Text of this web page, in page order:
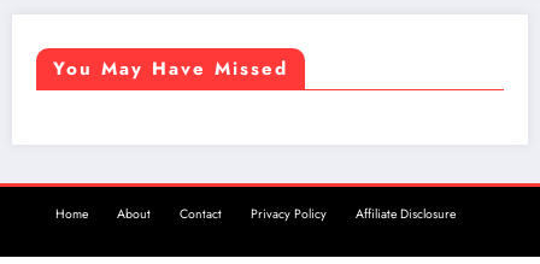
You May Have Missed
Home About Contact Privacy Policy Affiliate Disclosure